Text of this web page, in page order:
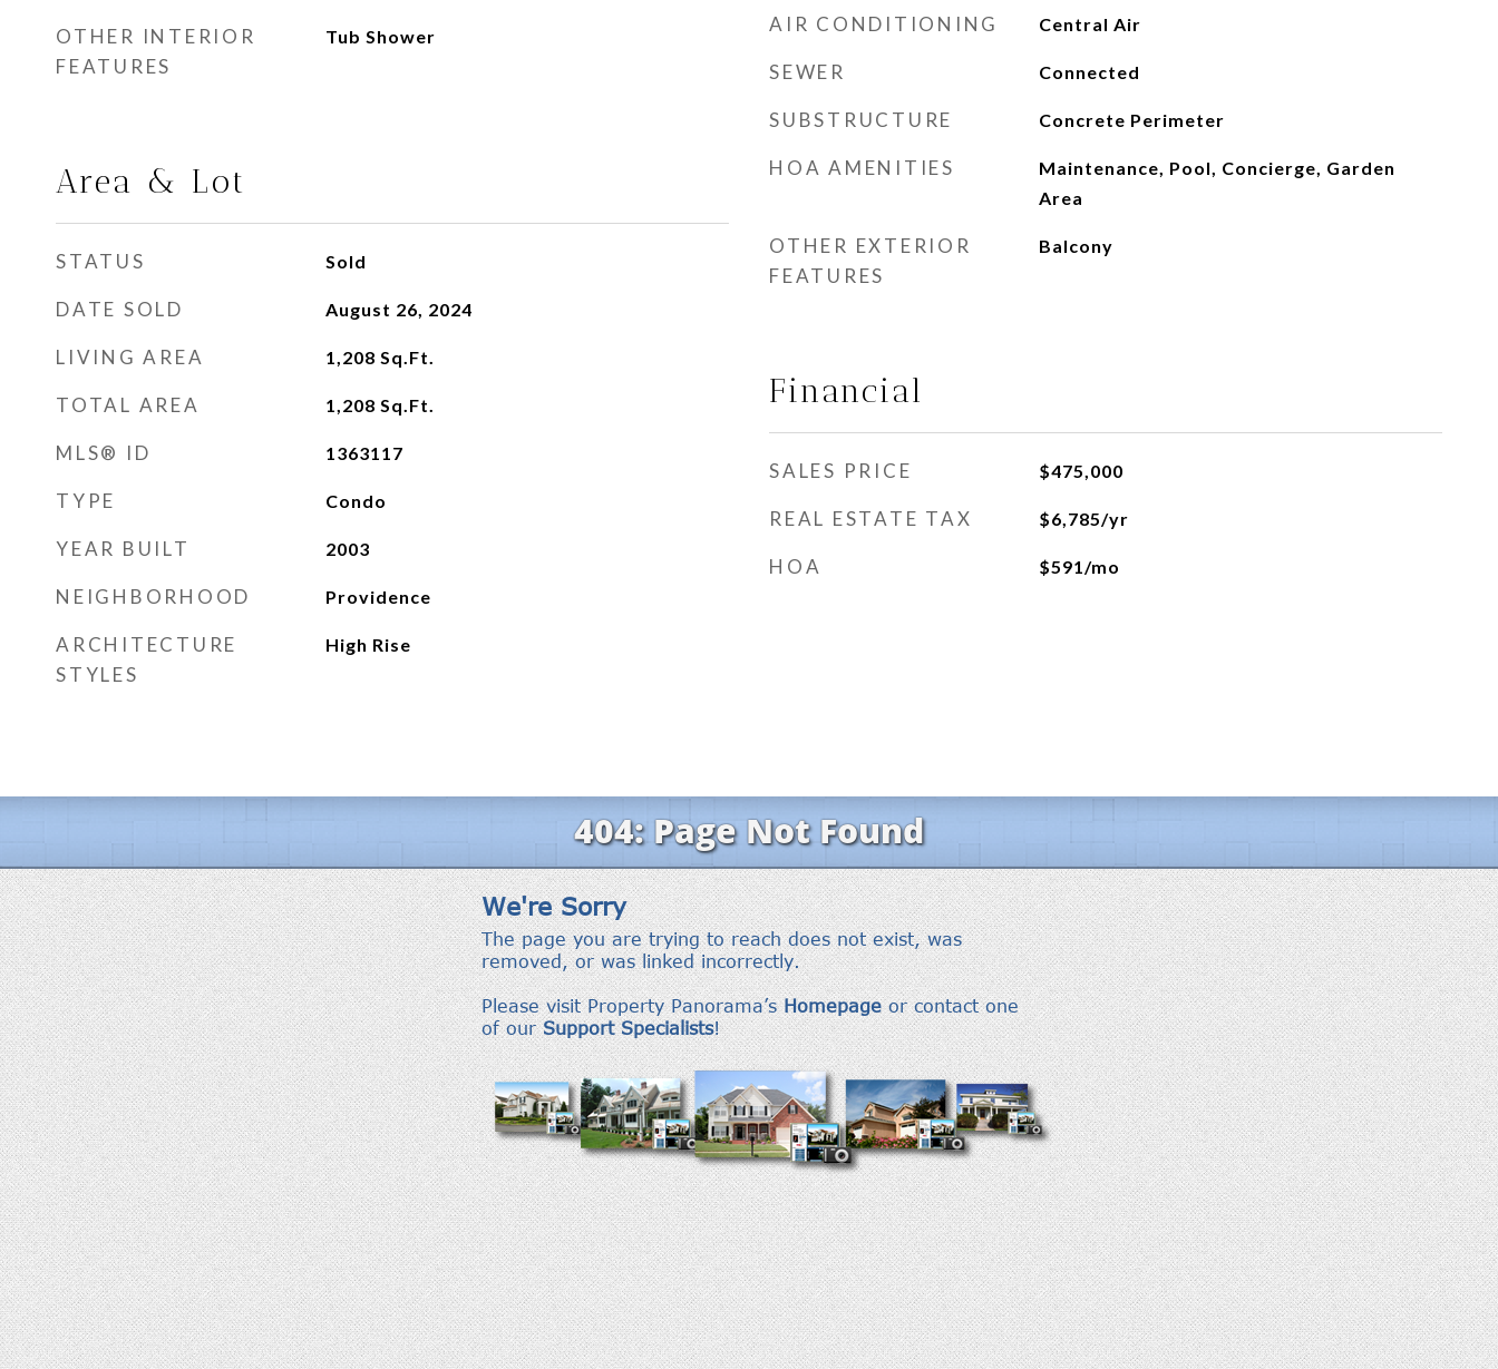
OTHER INTERIOR
FEATURES
Tub Shower
Area & Lot
STATUS Sold
DATE SOLD August 26, 2024
LIVING AREA 1,208 Sq.Ft.
TOTAL AREA 1,208 Sq.Ft.
MLS® ID 1363117
TYPE Condo
YEAR BUILT 2003
NEIGHBORHOOD Providence
ARCHITECTURE
STYLES
High Rise
AIR CONDITIONING Central Air
SEWER Connected
SUBSTRUCTURE Concrete Perimeter
HOA AMENITIES
Maintenance, Pool, Concierge, Garden
Area
OTHER EXTERIOR
FEATURES
Balcony
Financial
SALES PRICE $475,000
REAL ESTATE TAX $6,785/yr
HOA $591/mo